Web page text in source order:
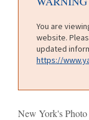
You are
website.
updated
https://
New York's